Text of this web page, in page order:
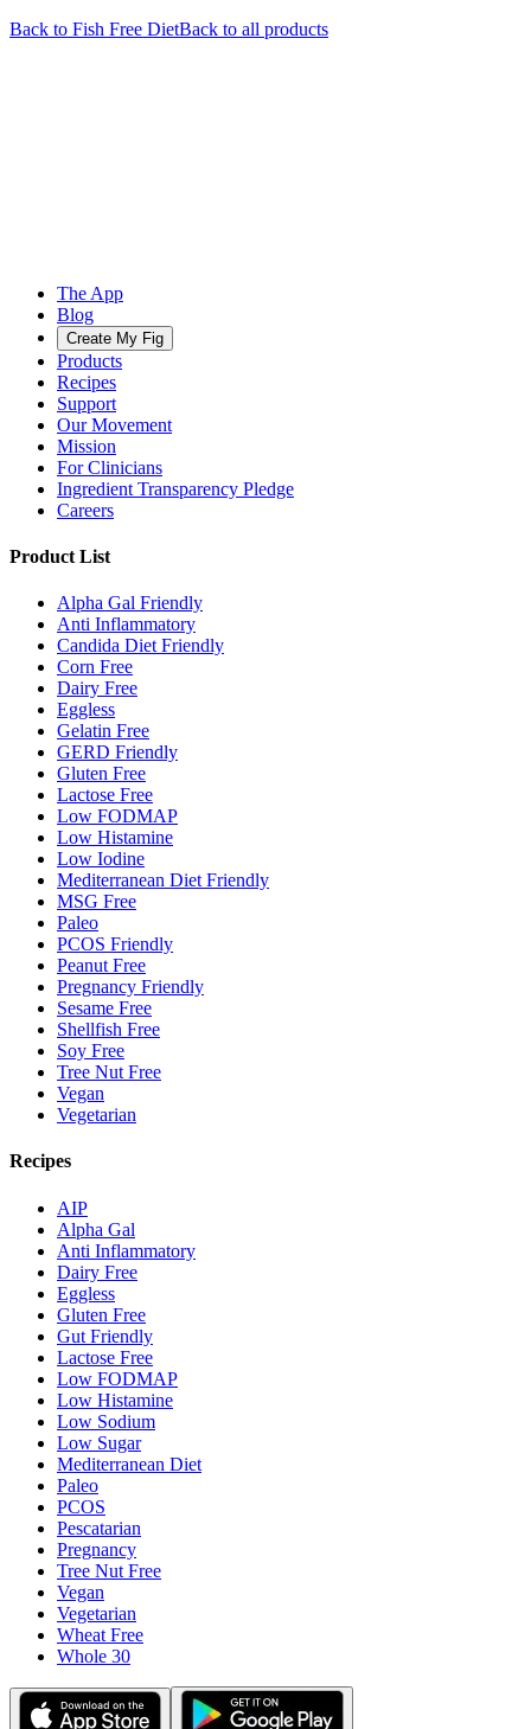
Back to Fish Free DietBack to all products
The App
Blog
Create My Fig
Products
Recipes
Support
Our Movement
Mission
For Clinicians
Ingredient Transparency Pledge
Careers
Product List
Alpha Gal Friendly
Anti Inflammatory
Candida Diet Friendly
Corn Free
Dairy Free
Eggless
Gelatin Free
GERD Friendly
Gluten Free
Lactose Free
Low FODMAP
Low Histamine
Low Iodine
Mediterranean Diet Friendly
MSG Free
Paleo
PCOS Friendly
Peanut Free
Pregnancy Friendly
Sesame Free
Shellfish Free
Soy Free
Tree Nut Free
Vegan
Vegetarian
Recipes
AIP
Alpha Gal
Anti Inflammatory
Dairy Free
Eggless
Gluten Free
Gut Friendly
Lactose Free
Low FODMAP
Low Histamine
Low Sodium
Low Sugar
Mediterranean Diet
Paleo
PCOS
Pescatarian
Pregnancy
Tree Nut Free
Vegan
Vegetarian
Wheat Free
Whole 30